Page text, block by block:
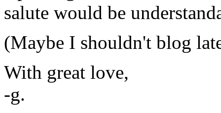
salute would be
(Maybe I shouldn't blog
With great love,
-g.